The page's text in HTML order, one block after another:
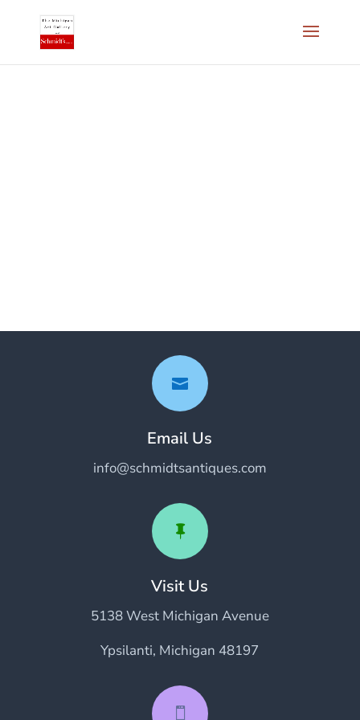

Email Us
info@schmidtsantiques.com

Visit Us
5138 West Michigan Avenue
Ypsilanti, Michigan 48197
